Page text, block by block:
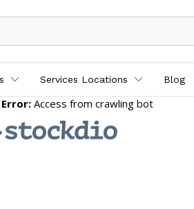
Services Locations Blog